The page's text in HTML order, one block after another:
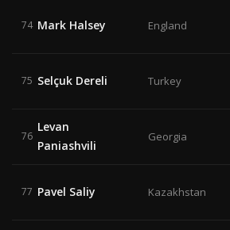
74 Mark Halsey England
75 Selçuk Dereli Turkey
76
Levan
Paniashvili
Georgia
77 Pavel Saliy Kazakhstan